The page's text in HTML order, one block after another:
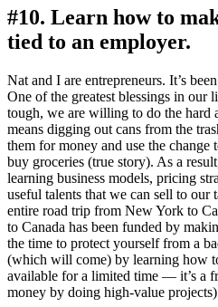
#10. Learn how to
tied to an employer.
Nat and I are entrepreneurs. It’s
One of the greatest blessings in our
tough, we are willing to do the hard
means digging out cans from the
them for money and use the
buy groceries (true story). As a
learning business models, pricing
useful talents that we can sell to our
entire road trip from New York to
to Canada has been funded by
the time to protect yourself from a
(which will come) by learning how
available for a limited time — it’s a
money by doing high-value